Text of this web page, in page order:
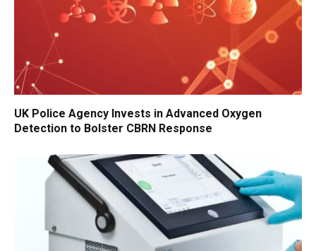
UK Police Agency Invests in Advanced Oxygen
Detection to Bolster CBRN Response